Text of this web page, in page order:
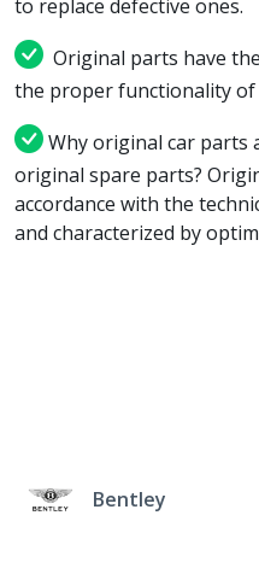
to replace defective ones.
Original parts have
the proper functionality of
Why original car parts
original spare parts?
accordance with the
and characterized by
Bentley